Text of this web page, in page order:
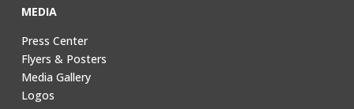
MEDIA
Press Center
Flyers & Posters
Media Gallery
Logos